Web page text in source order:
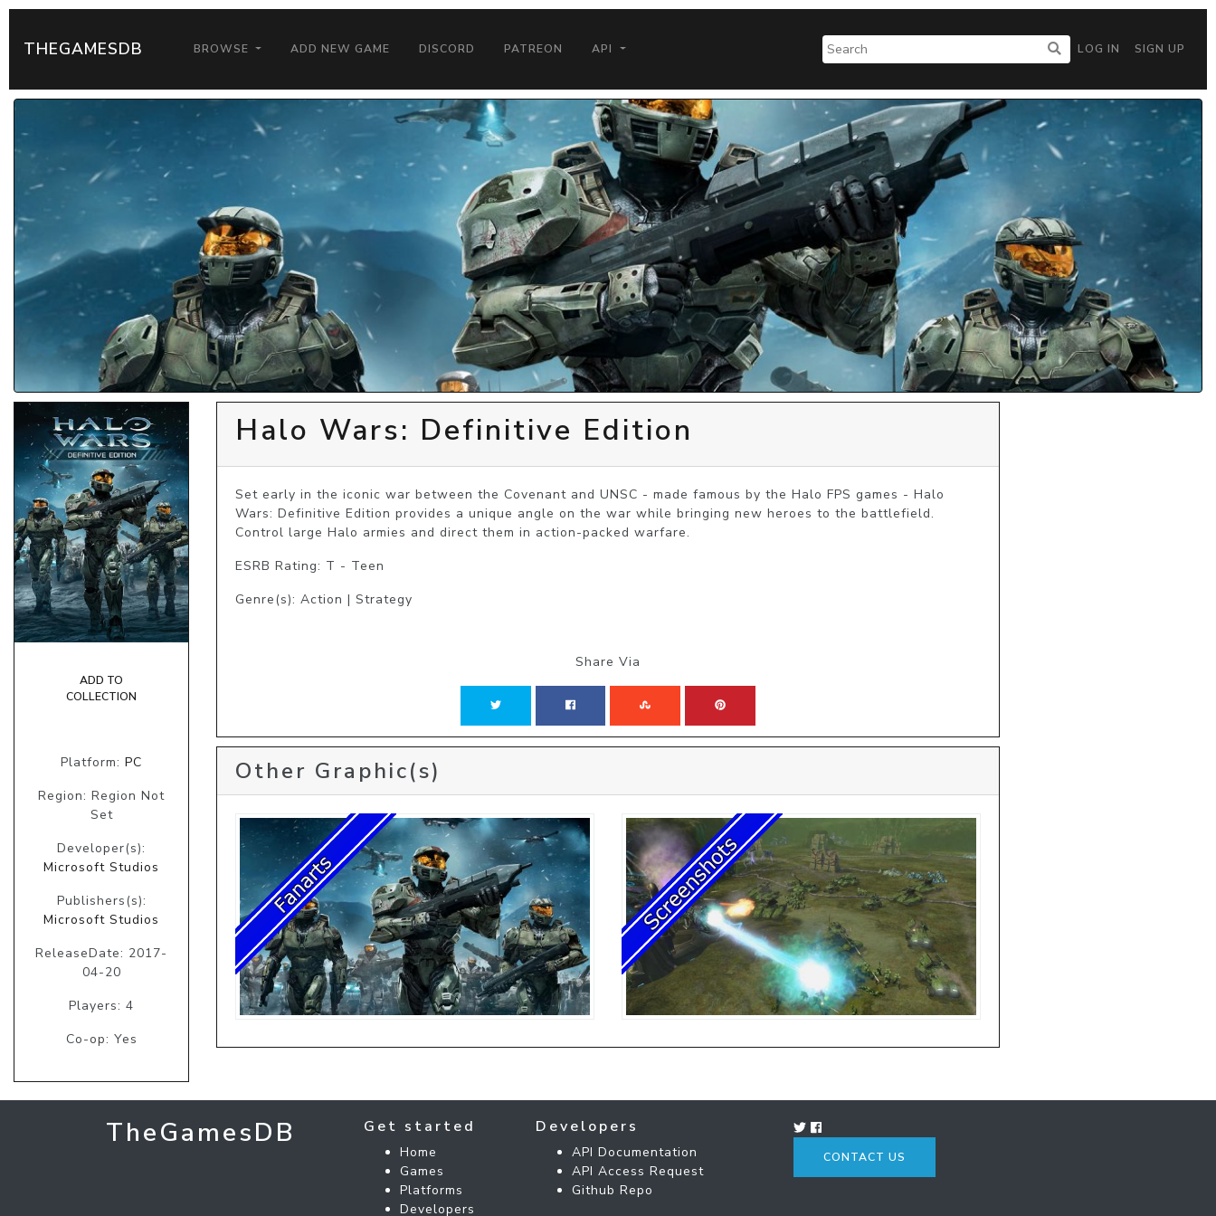
THEGAMESDB BROWSE ADD NEW GAME DISCORD PATREON API LOG IN SIGN UP
ADD TO
COLLECTION
Platform: PC
Region: Region Not
Set
Developer(s):
Microsoft Studios
Publishers(s):
Microsoft Studios
ReleaseDate: 2017-
04-20
Players: 4
Co-op: Yes
Halo Wars: Definitive Edition
Set early in the iconic war between the Covenant and UNSC - made famous by the Halo FPS games - Halo
Wars: Definitive Edition provides a unique angle on the war while bringing new heroes to the battlefield.
Control large Halo armies and direct them in action-packed warfare.
ESRB Rating: T - Teen
Genre(s): Action | Strategy
Share Via
Other Graphic(s)
TheGamesDB Get started
Home
Games
Platforms
Developers
Developers
API Documentation
API Access Request
Github Repo
CONTACT US